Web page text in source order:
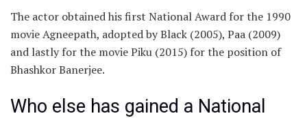
The actor obtained his first National Award for the 1990
movie Agneepath, adopted by Black (2005), Paa (2009)
and lastly for the movie Piku (2015) for the position of
Bhashkor Banerjee.
Who else has gained a National